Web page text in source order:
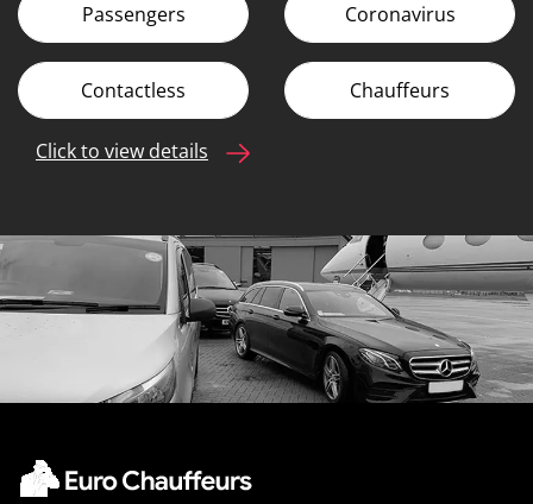
Passengers Coronavirus
Contactless Chauffeurs
Click to view details